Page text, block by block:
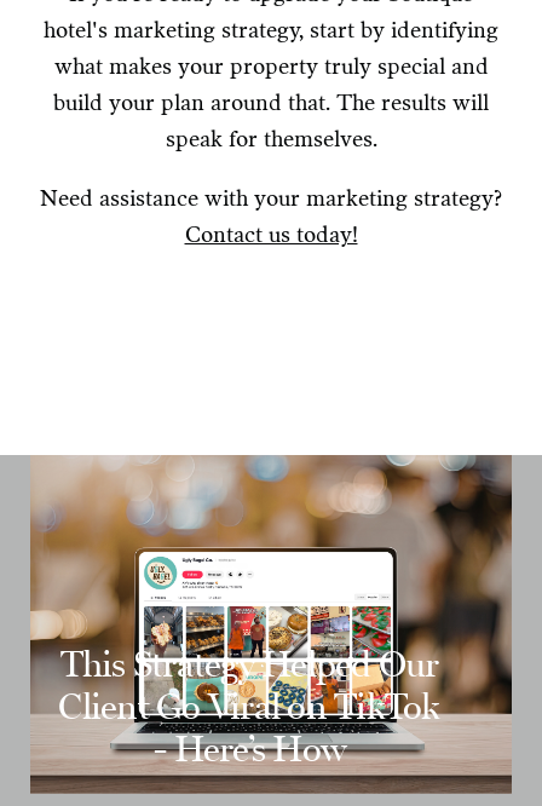
hotel's marketing strategy, start by identifying
what makes your property truly special and
build your plan around that. The results will
speak for themselves.
Need assistance with your marketing strategy?
Contact us today!
This Strategy Helped Our
Client Go Viral on TikTok
- Here’s How